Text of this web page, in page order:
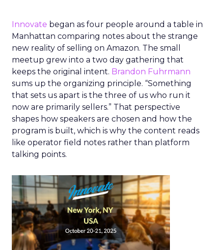
Innovate began as four people around a table in
Manhattan comparing notes about the strange
new reality of selling on Amazon. The small
meetup grew into a two day gathering that
keeps the original intent. Brandon Fuhrmann
sums up the organizing principle. “Something
that sets us apart is the three of us who run it
now are primarily sellers.” That perspective
shapes how speakers are chosen and how the
program is built, which is why the content reads
like operator field notes rather than platform
talking points.